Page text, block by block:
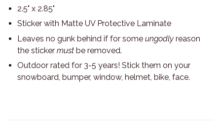
2.5" x 2.85"
Sticker with Matte UV Protective Laminate
Leaves no gunk behind if for some ungodly reason
the sticker must be removed.
Outdoor rated for 3-5 years! Stick them on your
snowboard, bumper, window, helmet, bike, face.